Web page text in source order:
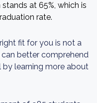
at 65%, which is
rate.
fit for you is not a
better comprehend
learning more about